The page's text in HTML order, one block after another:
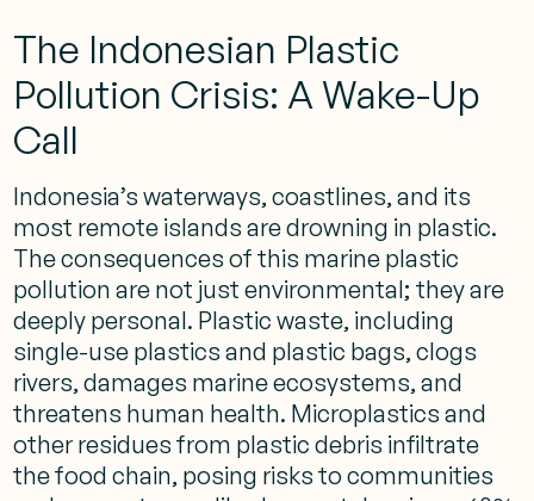
The Indonesian Plastic
Pollution Crisis: A Wake-Up
Call
Indonesia’s waterways, coastlines, and its
most remote islands are drowning in plastic.
The consequences of this marine plastic
pollution are not just environmental; they are
deeply personal. Plastic waste, including
single-use plastics and plastic bags, clogs
rivers, damages marine ecosystems, and
threatens human health. Microplastics and
other residues from plastic debris infiltrate
the food chain, posing risks to communities